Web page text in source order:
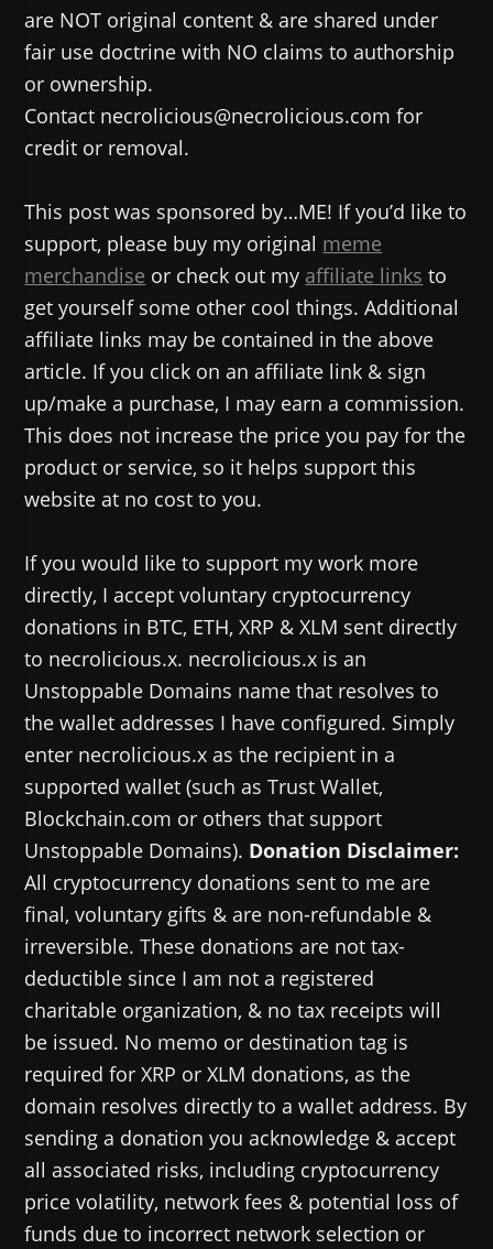
are NOT original content & are shared under
fair use doctrine with NO claims to authorship
or ownership.
Contact necrolicious@necrolicious.com for
credit or removal.
This post was sponsored by…ME! If you’d like to
support, please buy my original meme
merchandise or check out my affiliate links to
get yourself some other cool things. Additional
affiliate links may be contained in the above
article. If you click on an affiliate link & sign
up/make a purchase, I may earn a commission.
This does not increase the price you pay for the
product or service, so it helps support this
website at no cost to you.
If you would like to support my work more
directly, I accept voluntary cryptocurrency
donations in BTC, ETH, XRP & XLM sent directly
to necrolicious.x. necrolicious.x is an
Unstoppable Domains name that resolves to
the wallet addresses I have configured. Simply
enter necrolicious.x as the recipient in a
supported wallet (such as Trust Wallet,
Blockchain.com or others that support
Unstoppable Domains). Donation Disclaimer:
All cryptocurrency donations sent to me are
final, voluntary gifts & are non-refundable &
irreversible. These donations are not tax-
deductible since I am not a registered
charitable organization, & no tax receipts will
be issued. No memo or destination tag is
required for XRP or XLM donations, as the
domain resolves directly to a wallet address. By
sending a donation you acknowledge & accept
all associated risks, including cryptocurrency
price volatility, network fees & potential loss of
funds due to incorrect network selection or